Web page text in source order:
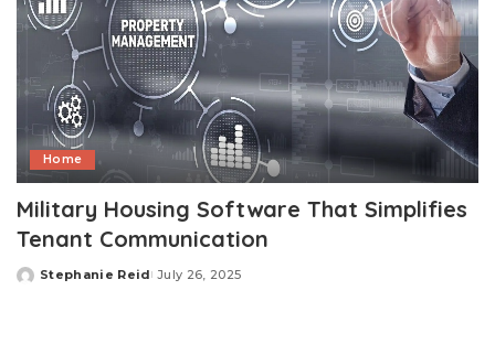
Home
Military Housing Software That Simplifies
Tenant Communication
Posted
Stephanie Reid July 26, 2025